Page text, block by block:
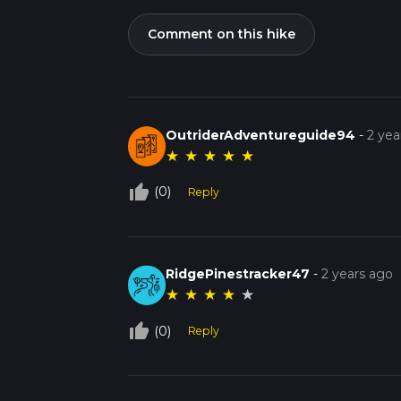
Comment on this hike
OutriderAdventureguide94 -2
★ ★ ★ ★ ★
thumb_up_off_alt (0) Reply
RidgePinestracker47 -2 years ago
★ ★ ★ ★ ★
thumb_up_off_alt (0) Reply